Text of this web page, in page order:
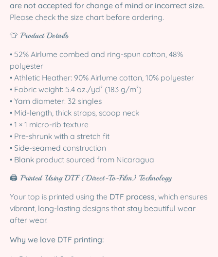
are not accepted for change of mind or incorrect size.
Please check the size chart before ordering.
👕 Product Details
• 52% Airlume combed and ring-spun cotton, 48%
polyester
• Athletic Heather: 90% Airlume cotton, 10% polyester
• Fabric weight: 5.4 oz./yd² (183 g/m²)
• Yarn diameter: 32 singles
• Mid-length, thick straps, scoop neck
• 1 × 1 micro-rib texture
• Pre-shrunk with a stretch fit
• Side-seamed construction
• Blank product sourced from Nicaragua
🖨️ Printed Using DTF (Direct-To-Film) Technology
Your top is printed using the DTF process, which ensures
vibrant, long-lasting designs that stay beautiful wear
after wear.
Why we love DTF printing: